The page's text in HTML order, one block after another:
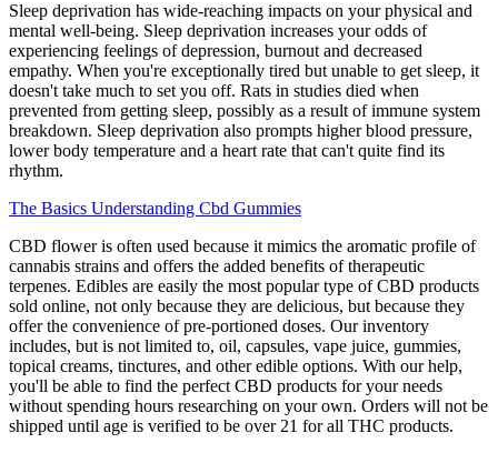
Sleep deprivation has wide-reaching impacts on your physical and
mental well-being. Sleep deprivation increases your odds of
experiencing feelings of depression, burnout and decreased
empathy. When you're exceptionally tired but unable to get sleep, it
doesn't take much to set you off. Rats in studies died when
prevented from getting sleep, possibly as a result of immune system
breakdown. Sleep deprivation also prompts higher blood pressure,
lower body temperature and a heart rate that can't quite find its
rhythm.
The Basics Understanding Cbd Gummies
CBD flower is often used because it mimics the aromatic profile of
cannabis strains and offers the added benefits of therapeutic
terpenes. Edibles are easily the most popular type of CBD products
sold online, not only because they are delicious, but because they
offer the convenience of pre-portioned doses. Our inventory
includes, but is not limited to, oil, capsules, vape juice, gummies,
topical creams, tinctures, and other edible options. With our help,
you'll be able to find the perfect CBD products for your needs
without spending hours researching on your own. Orders will not be
shipped until age is verified to be over 21 for all THC products.